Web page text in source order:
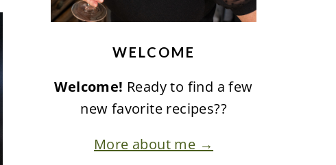
WELCOME
Welcome! Ready to find a few
new favorite recipes??
More about me →